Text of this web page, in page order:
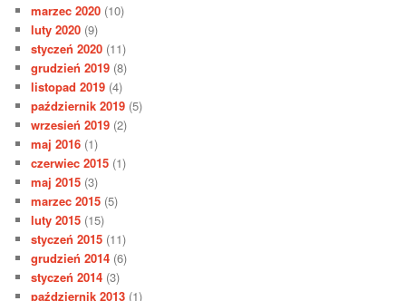
marzec 2020 (10)
luty 2020 (9)
styczeń 2020 (11)
grudzień 2019 (8)
listopad 2019 (4)
październik 2019 (5)
wrzesień 2019 (2)
maj 2016 (1)
czerwiec 2015 (1)
maj 2015 (3)
marzec 2015 (5)
luty 2015 (15)
styczeń 2015 (11)
grudzień 2014 (6)
styczeń 2014 (3)
październik 2013 (1)